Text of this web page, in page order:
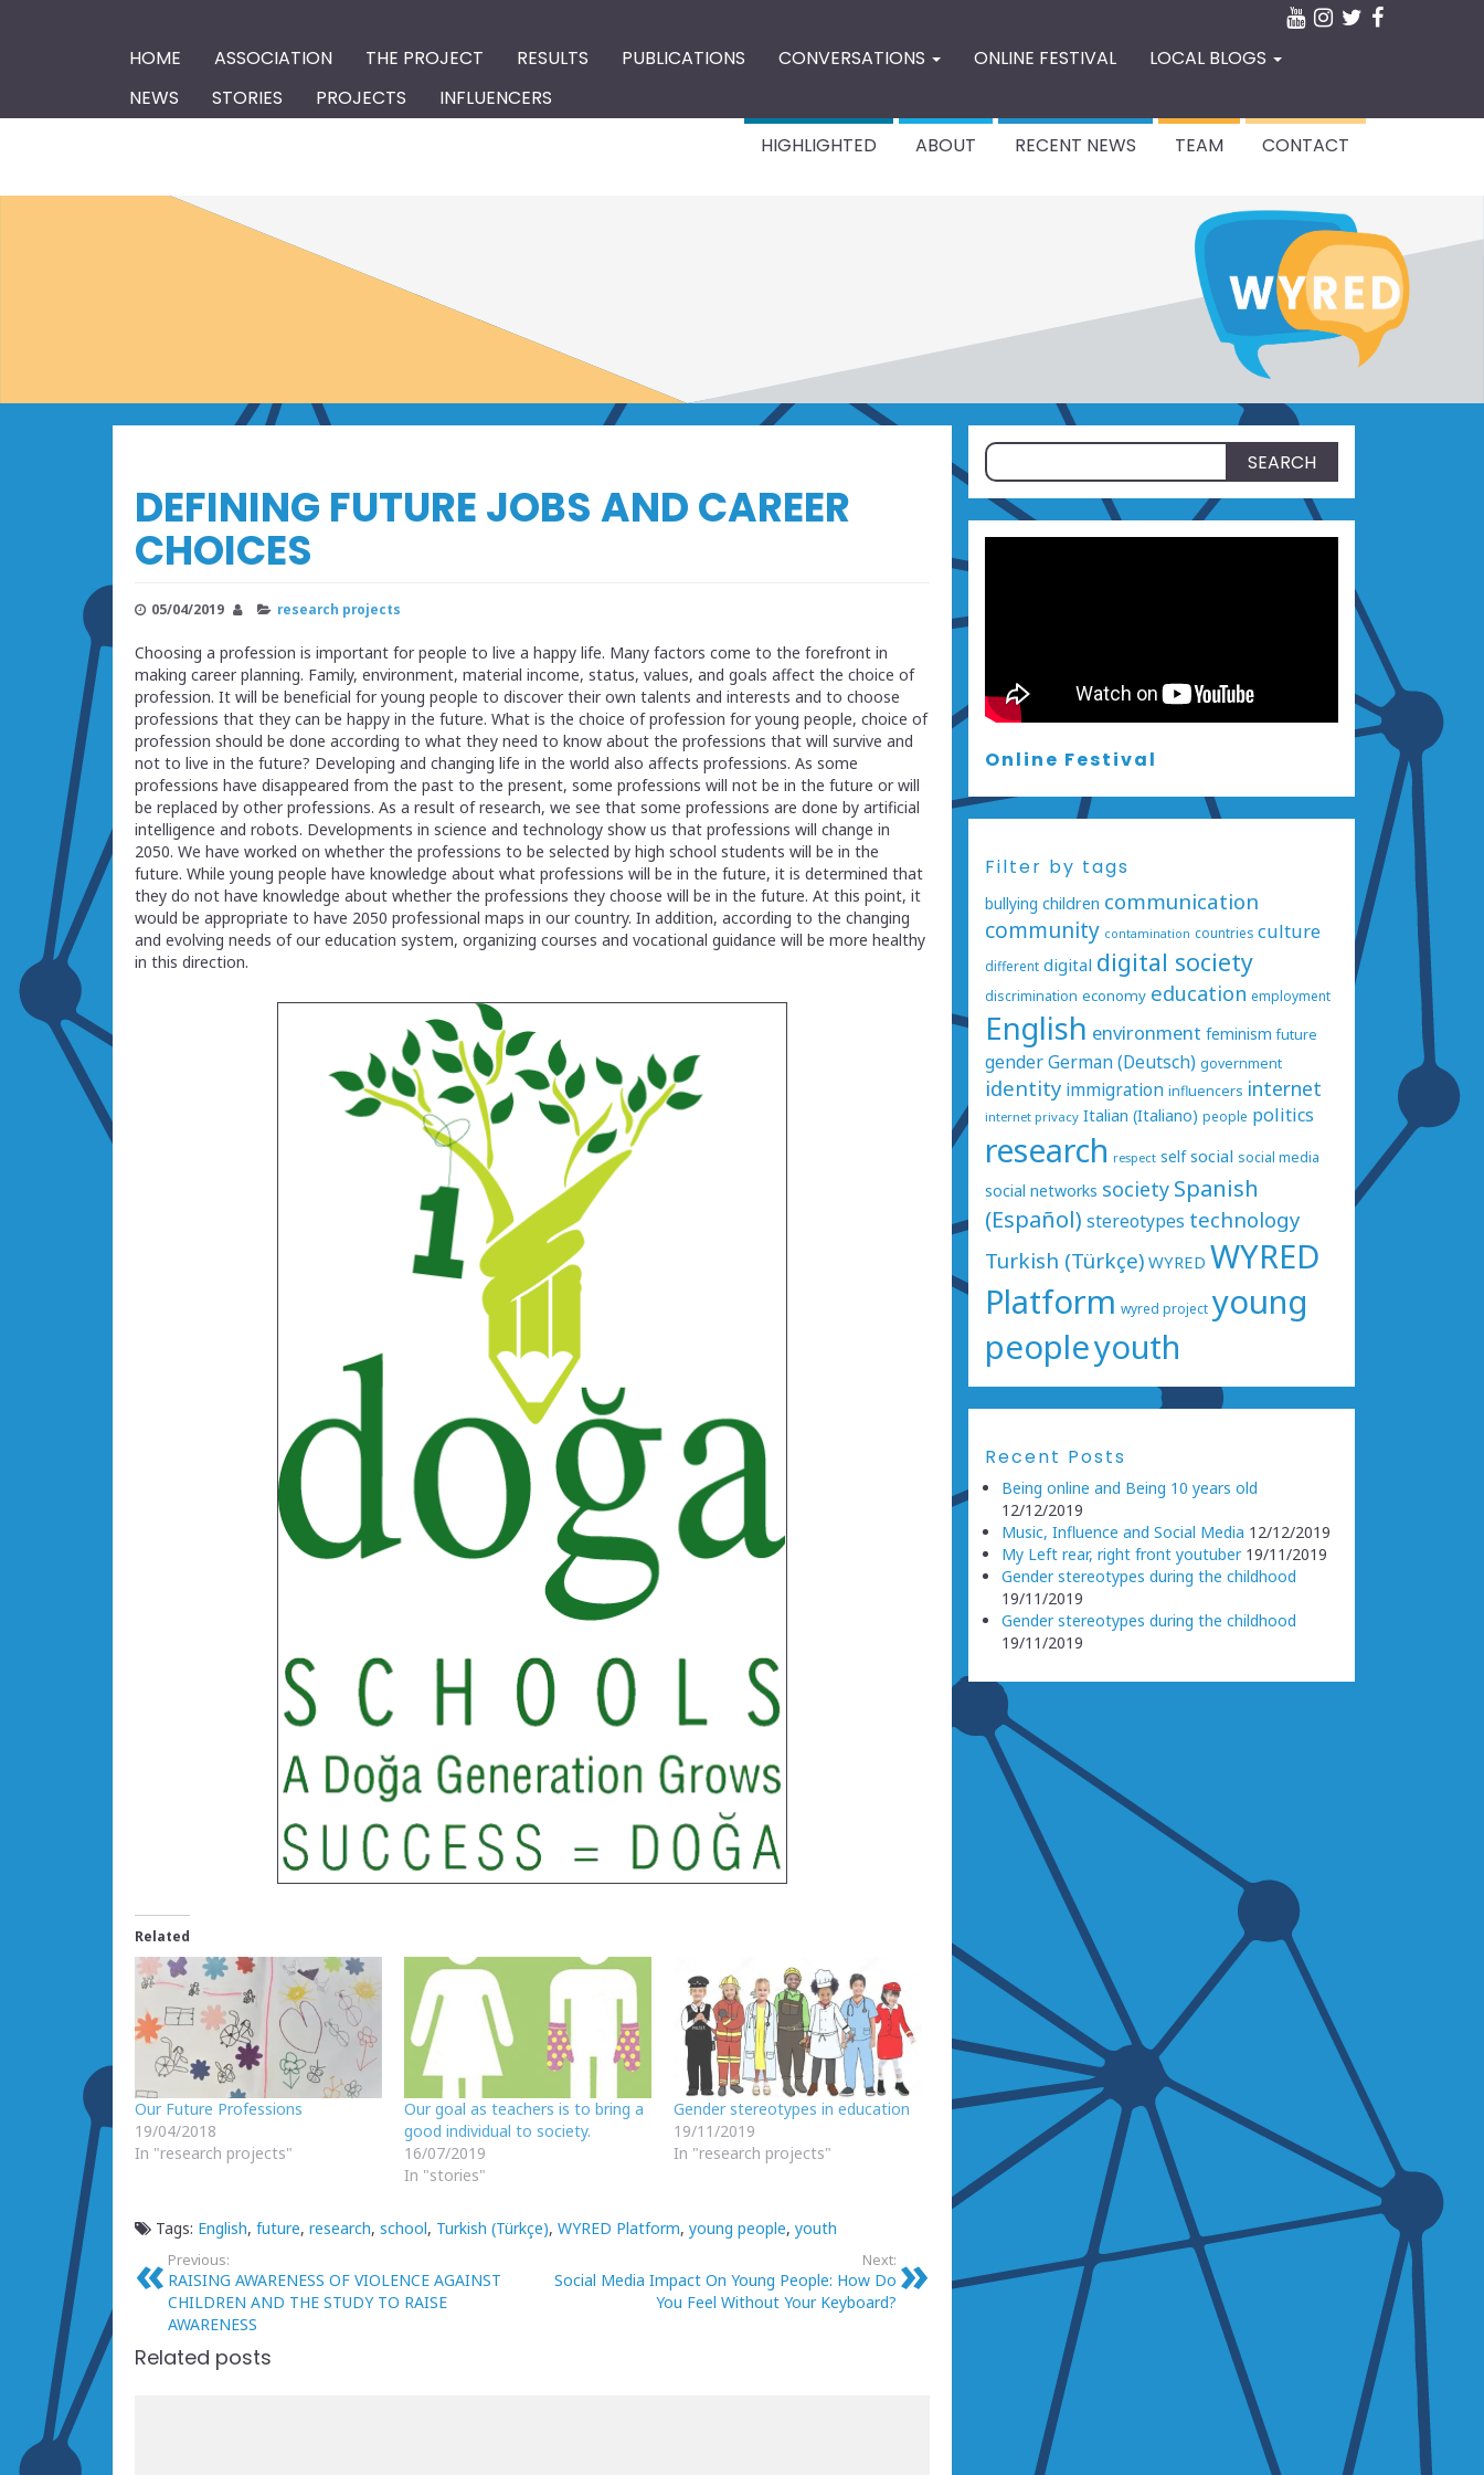
HOME ASSOCIATION THE PROJECT RESULTS PUBLICATIONS CONVERSATIONS ONLINE FESTIVAL
LOCAL BLOGS
NEWS
STORIES PROJECTS
INFLUENCERS
HIGHLIGHTED
ABOUT RECENT NEWS TEAM CONTACT
DEFINING FUTURE JOBS AND CAREER
CHOICES
05/04/2019 research projects
Choosing a profession is important for people to live a happy life. Many factors come to the forefront in
making career planning. Family, environment, material income, status, values, and goals affect the choice of
profession. It will be beneficial for young people to discover their own talents and interests and to choose
professions that they can be happy in the future. What is the choice of profession for young people, choice of
profession should be done according to what they need to know about the professions that will survive and
not to live in the future? Developing and changing life in the world also affects professions. As some
professions have disappeared from the past to the present, some professions will not be in the future or will
be replaced by other professions. As a result of research, we see that some professions are done by artificial
intelligence and robots. Developments in science and technology show us that professions will change in
2050. We have worked on whether the professions to be selected by high school students will be in the
future. While young people have knowledge about what professions will be in the future, it is determined that
they do not have knowledge about whether the professions they choose will be in the future. At this point, it
would be appropriate to have 2050 professional maps in our country. In addition, according to the changing
and evolving needs of our education system, organizing courses and vocational guidance will be more healthy
in this direction.
Related
Our Future Professions
19/04/2018
In "research projects"
Our goal as teachers is to bring a
good individual to society.
16/07/2019
In "stories"
Gender stereotypes in education
19/11/2019
In "research projects"
Tags: English, future, research, school, Turkish (Türkçe), WYRED Platform, young people, youth
Previous:
RAISING AWARENESS OF VIOLENCE AGAINST
CHILDREN AND THE STUDY TO RAISE
AWARENESS
Next:
Social Media Impact On Young People: How Do
You Feel Without Your Keyboard?
Related posts
Search
for:
Online Festival
Filter by tags
bullying children communication
community contamination countries culture
different digital digital society
discrimination economy education employment
English environment feminism future
genderGerman (Deutsch) government
identity immigration influencers internet
internet privacy Italian (Italiano) people politics
research respect self social social media
social networks society Spanish
(Español) stereotypes technology
Turkish (Türkçe) WYRED WYRED
Platform wyred project young
peopleyouth
Recent Posts
Being online and Being 10 years old
12/12/2019
Music, Influence and Social Media 12/12/2019
My Left rear, right front youtuber 19/11/2019
Gender stereotypes during the childhood
19/11/2019
Gender stereotypes during the childhood
19/11/2019